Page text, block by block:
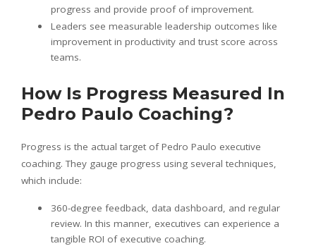
progress and provide proof of improvement.
Leaders see measurable leadership outcomes like
improvement in productivity and trust score across
teams.
How Is Progress Measured In
Pedro Paulo Coaching?
Progress is the actual target of Pedro Paulo executive
coaching. They gauge progress using several techniques,
which include:
360-degree feedback, data dashboard, and regular
review. In this manner, executives can experience a
tangible ROI of executive coaching.